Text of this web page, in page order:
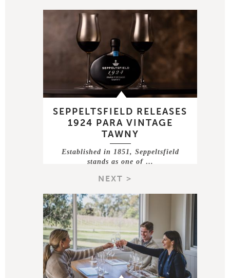
SEPPELTSFIELD RELEASES
1924 PARA VINTAGE
TAWNY
Established in 1851, Seppeltsfield
stands as one of …
NEXT >